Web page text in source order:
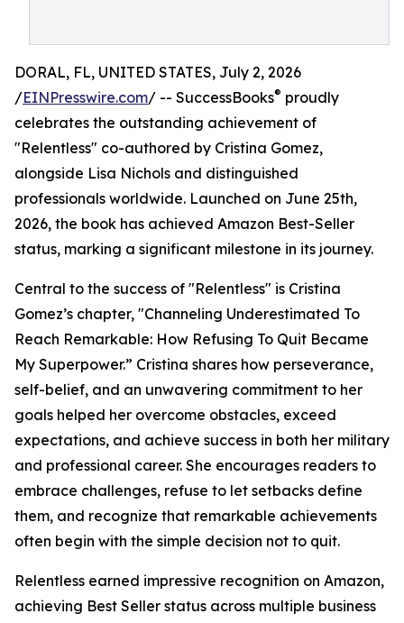
DORAL, FL, UNITED STATES, July 2, 2026
/EINPresswire.com/ -- SuccessBooks® proudly
celebrates the outstanding achievement of
"Relentless" co-authored by Cristina Gomez,
alongside Lisa Nichols and distinguished
professionals worldwide. Launched on June 25th,
2026, the book has achieved Amazon Best-Seller
status, marking a significant milestone in its journey.
Central to the success of "Relentless" is Cristina
Gomez’s chapter, "Channeling Underestimated To
Reach Remarkable: How Refusing To Quit Became
My Superpower.” Cristina shares how perseverance,
self-belief, and an unwavering commitment to her
goals helped her overcome obstacles, exceed
expectations, and achieve success in both her military
and professional career. She encourages readers to
embrace challenges, refuse to let setbacks define
them, and recognize that remarkable achievements
often begin with the simple decision not to quit.
Relentless earned impressive recognition on Amazon,
achieving Best Seller status across multiple business